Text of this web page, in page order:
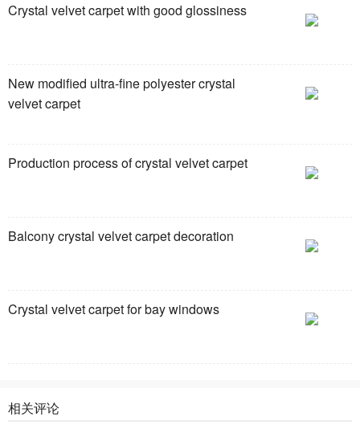
Crystal velvet carpet with good glossiness
New modified ultra-fine polyester crystal
velvet carpet
Production process of crystal velvet carpet
Balcony crystal velvet carpet decoration
Crystal velvet carpet for bay windows
相关评论